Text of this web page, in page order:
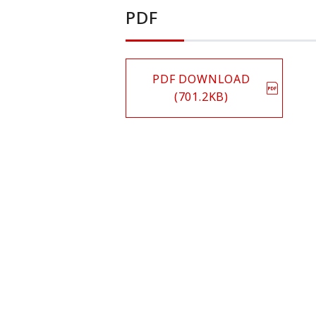
PDF
PDF DOWNLOAD
(701.2KB)